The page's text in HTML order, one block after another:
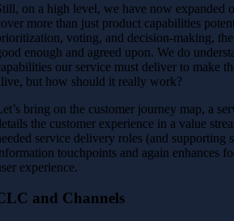
on a high level, we have now expanded
more than just product capabilities
voting, and decision-making,
enough and agreed upon. We do
our service must deliver to make
but how should it really work?
bring on the customer journey map, a
the customer experience in a value
service delivery roles (and supporting
touchpoints and again enhances
experience.
and Channels